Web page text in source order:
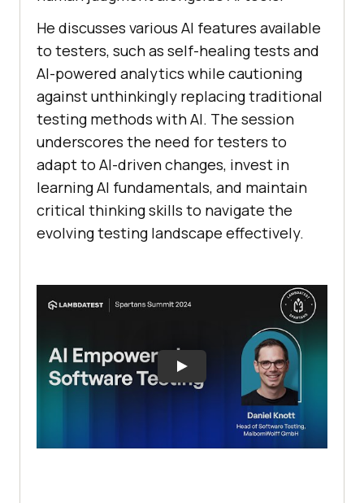
He discusses various AI features available
to testers, such as self-healing tests and
AI-powered analytics while cautioning
against unthinkingly replacing traditional
testing methods with AI. The session
underscores the need for testers to
adapt to AI-driven changes, invest in
learning AI fundamentals, and maintain
critical thinking skills to navigate the
evolving testing landscape effectively.